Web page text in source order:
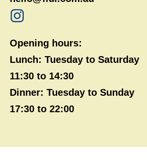
Opening hours:
Lunch: Tuesday to Saturday
11:30 to 14:30
Dinner: Tuesday to Sunday
17:30 to 22:00